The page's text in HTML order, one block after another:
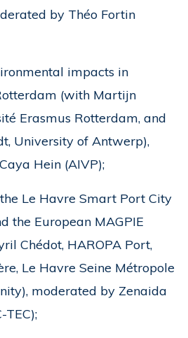
by Théo Fortin
impacts in
(with Martijn
Erasmus Rotterdam, and
University of Antwerp),
Hein (AIVP);
Le Havre Smart Port City
the European MAGPIE
Chédot, HAROPA Port,
Le Havre Seine Métropole
moderated by Zenaida
TEC);